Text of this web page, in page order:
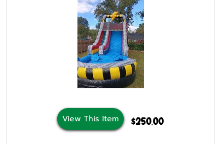
View This Item $250.00